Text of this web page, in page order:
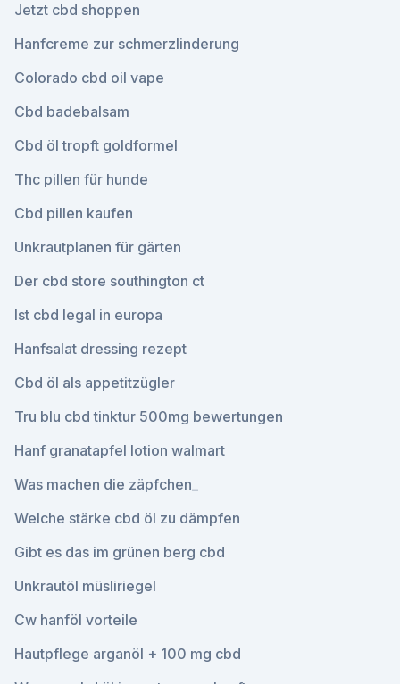
Jetzt cbd shoppen
Hanfcreme zur schmerzlinderung
Colorado cbd oil vape
Cbd badebalsam
Cbd öl tropft goldformel
Thc pillen für hunde
Cbd pillen kaufen
Unkrautplanen für gärten
Der cbd store southington ct
Ist cbd legal in europa
Hanfsalat dressing rezept
Cbd öl als appetitzügler
Tru blu cbd tinktur 500mg bewertungen
Hanf granatapfel lotion walmart
Was machen die zäpfchen_
Welche stärke cbd öl zu dämpfen
Gibt es das im grünen berg cbd
Unkrautöl müsliriegel
Cw hanföl vorteile
Hautpflege arganöl + 100 mg cbd